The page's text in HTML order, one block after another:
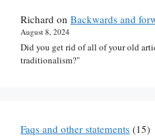
Richard on Backwards and
August 8, 2024
Did you get rid of all of your old
traditionalism?"
Faqs and other statements (15)